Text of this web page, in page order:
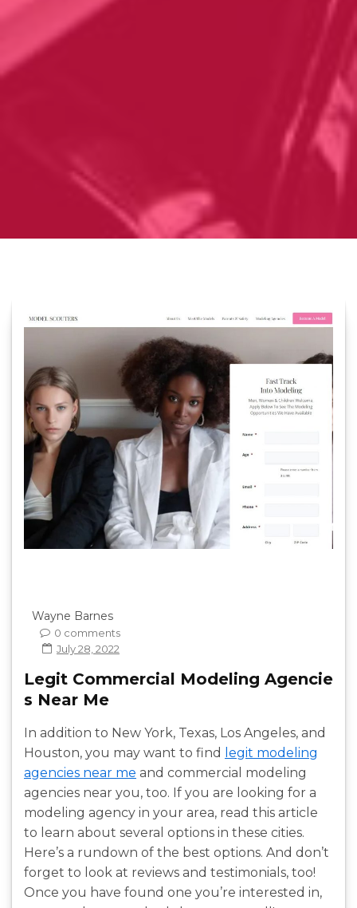
Wayne Barnes
0 comments
July 28, 2022
Legit Commercial Modeling Agencie
s Near Me
In addition to New York, Texas, Los Angeles, and
Houston, you may want to find
legit modeling
agencies near me and commercial modeling
agencies near you, too. If you are looking for a
modeling agency in your area, read this article
to learn about several options in these cities.
Here’s a rundown of the best options. And don’t
forget to look at reviews and testimonials, too!
Once you have found one you’re interested in,